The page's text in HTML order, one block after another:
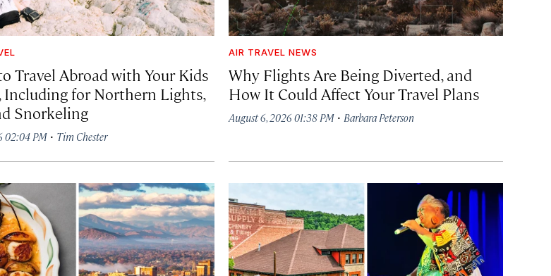
Travel Abroad with Your Kids
Including for Northern Lights,
Snorkeling
02:04 PM · Tim Chester
AIR TRAVEL NEWS
Why Flights Are Being Diverted, and
How It Could Affect Your Travel Plans
August 6, 2026 01:38 PM· Barbara Peterson